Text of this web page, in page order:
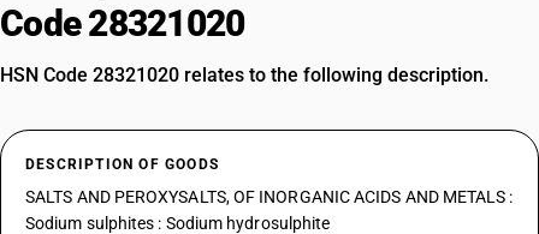
Code 28321020
HSN Code 28321020 relates to the following description.
DESCRIPTION OF GOODS
SALTS AND PEROXYSALTS, OF INORGANIC ACIDS AND METALS :
Sodium sulphites : Sodium hydrosulphite